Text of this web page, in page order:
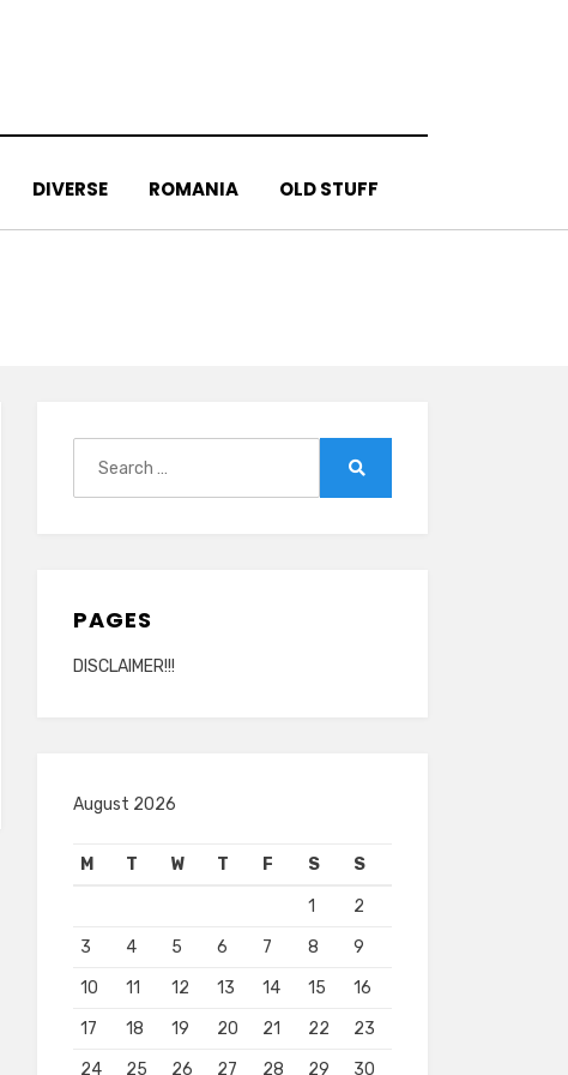
DIVERSE ROMANIA OLD STUFF
PAGES
DISCLAIMER!!!
August 2026
M T W T F S S
1
2
3
4 5 6 7 8
9
10
11 12 13 14 15
16
17
18 19 20 21 22
23
24
25 26 27 28 29 30